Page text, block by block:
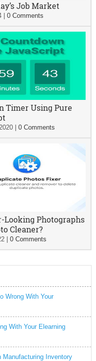
Job Market
|0 Comments
Timer Using Pure
| 0 Comments
Looking Photographs
Cleaner?
| 0 Comments
Wrong With Your
With Your Elearning
Manufacturing Inventory